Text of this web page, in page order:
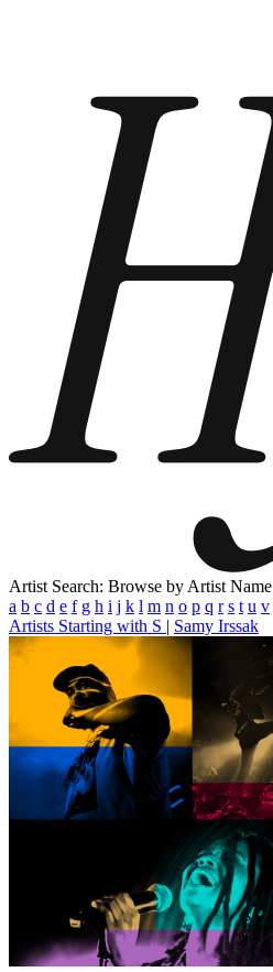
Artist Search: Browse by Artist Name
a b c d e f g h i j k l m n o p q r s t u v
Artists Starting with S | Samy Irssak